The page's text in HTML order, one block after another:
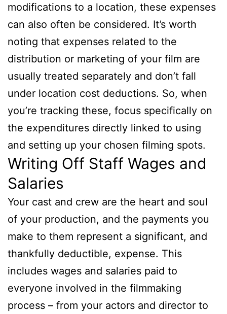
modifications to a location, these expenses
can also often be considered. It’s worth
noting that expenses related to the
distribution or marketing of your film are
usually treated separately and don’t fall
under location cost deductions. So, when
you’re tracking these, focus specifically on
the expenditures directly linked to using
and setting up your chosen filming spots.
Writing Off Staff Wages and
Salaries
Your cast and crew are the heart and soul
of your production, and the payments you
make to them represent a significant, and
thankfully deductible, expense. This
includes wages and salaries paid to
everyone involved in the filmmaking
process – from your actors and director to